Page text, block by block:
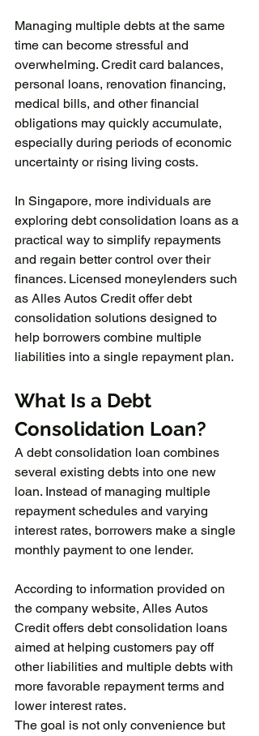
Managing multiple debts at the same
time can become stressful and
overwhelming. Credit card balances,
personal loans, renovation financing,
medical bills, and other financial
obligations may quickly accumulate,
especially during periods of economic
uncertainty or rising living costs.
In Singapore, more individuals are
exploring debt consolidation loans as a
practical way to simplify repayments
and regain better control over their
finances. Licensed moneylenders such
as Alles Autos Credit offer debt
consolidation solutions designed to
help borrowers combine multiple
liabilities into a single repayment plan.
What Is a Debt
Consolidation Loan?
A debt consolidation loan combines
several existing debts into one new
loan. Instead of managing multiple
repayment schedules and varying
interest rates, borrowers make a single
monthly payment to one lender.
According to information provided on
the company website, Alles Autos
Credit offers debt consolidation loans
aimed at helping customers pay off
other liabilities and multiple debts with
more favorable repayment terms and
lower interest rates.
The goal is not only convenience but